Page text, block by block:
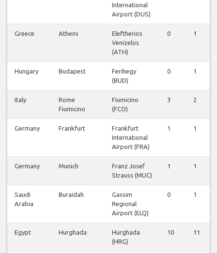
International
Airport (DUS)
Greece Athens
Eleftherios
Venizelos
(ATH)
0 1
Hungary Budapest
Ferihegy
(BUD)
0 1
Italy
Rome
Fiumicino
Fiumicino
(FCO)
3 2
Germany Frankfurt
Frankfurt
International
Airport (FRA)
1 1
Germany Munich
Franz Josef
Strauss (MUC)
1 1
Saudi
Arabia
Buraidah
Gassim
Regional
Airport (ELQ)
0 1
Egypt Hurghada
Hurghada
(HRG)
10 11